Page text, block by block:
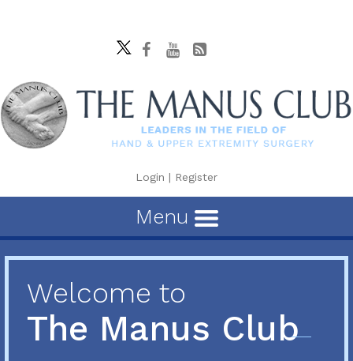
Login | Register
Menu
Welcome to
The Manus Club